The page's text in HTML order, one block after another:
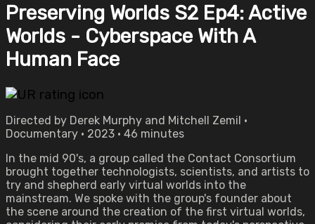
Preserving Worlds S2 Ep4: Active
Worlds - Cyberspace With A
Human Face
Directed by Derek Murphy and Mitchell Zemil •
Documentary • 2023 • 46 minutes
In the mid 90's, a group called the Contact Consortium
brought together technologists, scientists, and artists to
try and shepherd early virtual worlds into the
mainstream. We spoke with the group's founder about
the scene around the creation of the first virtual worlds,